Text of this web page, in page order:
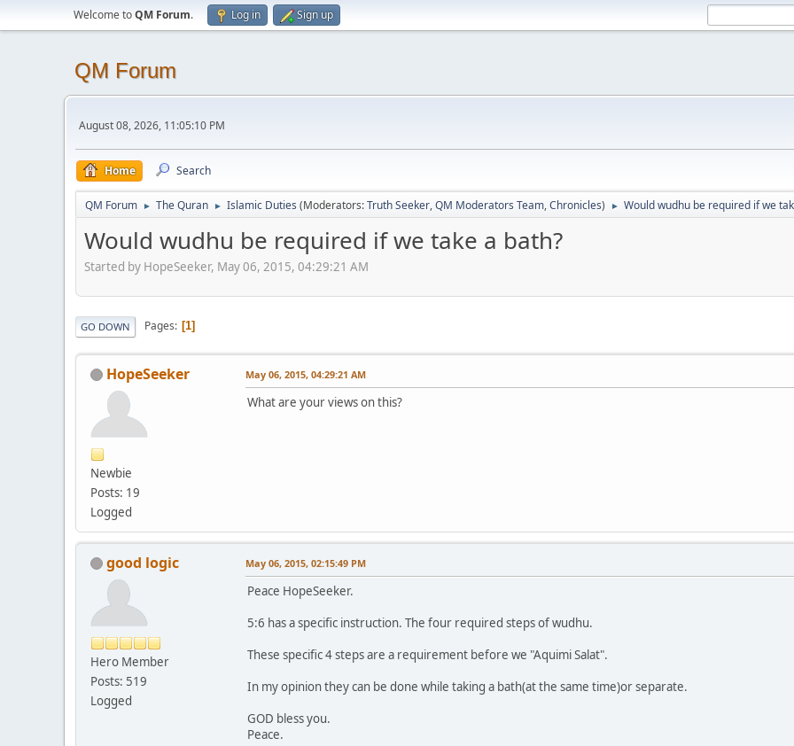
Welcome toQM Forum. Log in Sign up
QM Forum
August 08, 2026, 11:05:10 PM
Home Search
QM Forum ► The Quran ► Islamic Duties (Moderators:Truth Seeker,QM Moderators Team,Chronicles) ► Would wudhu be required if we
Would wudhu be required if we take a bath?
Started by HopeSeeker, May 06, 2015, 04:29:21 AM
GO DOWN Pages 1
HopeSeeker
Newbie
Posts: 19
Logged
May 06, 2015, 04:29:21 AM
What are your views on this?
good logic
Hero Member
Posts: 519
Logged
May 06, 2015, 02:15:49 PM
Peace HopeSeeker.
5:6 has a specific instruction. The four required steps of wudhu.
These specific 4 steps are a requirement before we "Aquimi Salat".
In my opinion they can be done while taking a bath(at the same time)or separate.
GOD bless you.
Peace.